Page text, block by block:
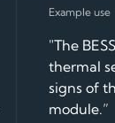
"The
thermal
signs of
module.”